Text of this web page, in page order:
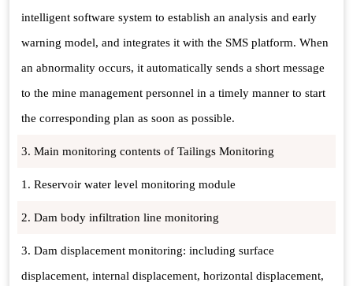
intelligent software system to establish an analysis and early
warning model, and integrates it with the SMS platform. When
an abnormality occurs, it automatically sends a short message
to the mine management personnel in a timely manner to start
the corresponding plan as soon as possible.
3. Main monitoring contents of Tailings Monitoring
1. Reservoir water level monitoring module
2. Dam body infiltration line monitoring
3. Dam displacement monitoring: including surface
displacement, internal displacement, horizontal displacement,